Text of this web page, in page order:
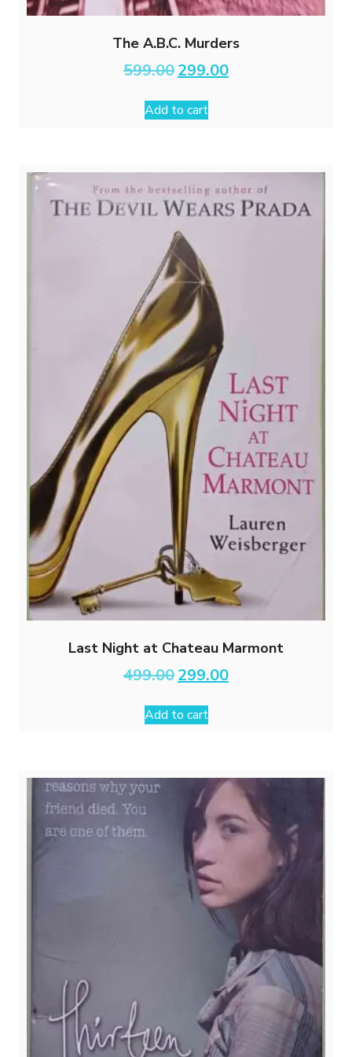
The A.B.C. Murders
599.00 Original
price
₹599.00.
299.00Current
price
Add to cart
Last Night at Chateau Marmont
499.00 Original
price
was:
₹499.00.
299.00Current
price
Add to cart